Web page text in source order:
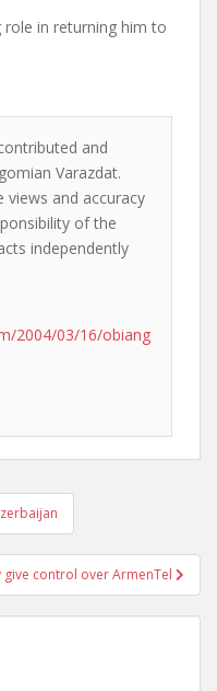
in returning him to
and
Varazdat.
views and accuracy
of the
independently
2004/03/16/obiang
give control over ArmenTel